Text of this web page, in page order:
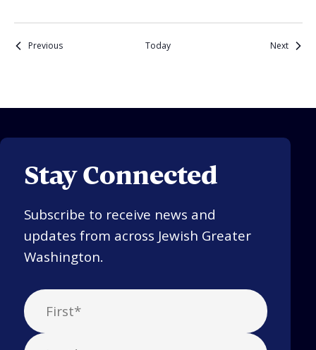
PreviousEvents Today NextEvents
Stay Connected
Subscribe to receive news and
updates from across Jewish Greater
Washington.